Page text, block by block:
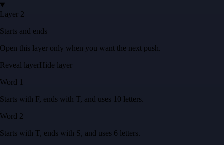
Layer 2
Starts and ends
Open this layer only when you want the next push.
Reveal layerHide layer
Word 1
Starts with F, ends with T, and uses 10 letters.
Word 2
Starts with T, ends with S, and uses 6 letters.